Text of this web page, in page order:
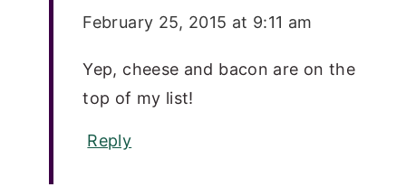
February 25, 2015 at 9:11 am
Yep, cheese and bacon are on the
top of my list!
Reply